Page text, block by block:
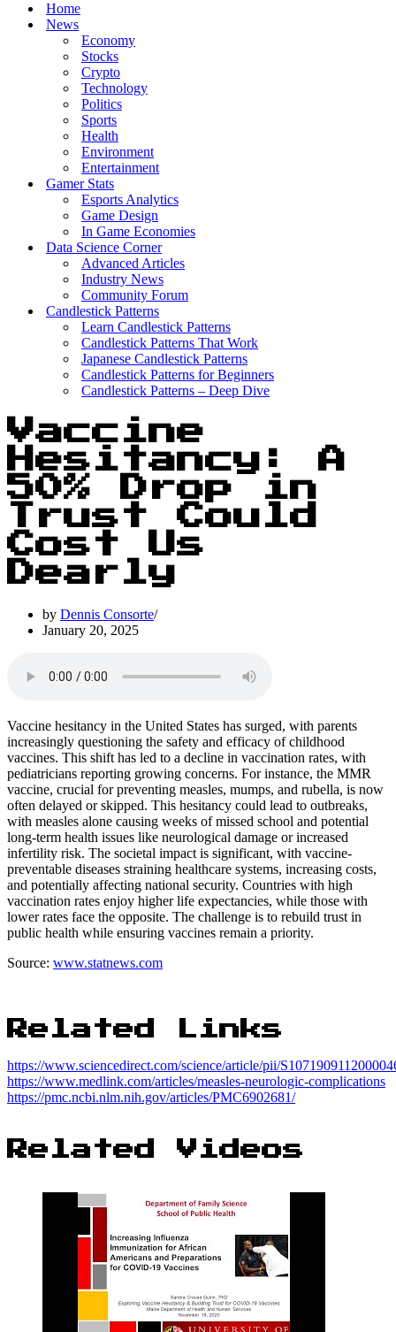
Home
News
Economy
Stocks
Crypto
Technology
Politics
Sports
Health
Environment
Entertainment
Gamer Stats
Esports Analytics
Game Design
In Game Economies
Data Science Corner
Advanced Articles
Industry News
Community Forum
Candlestick Patterns
Learn Candlestick Patterns
Candlestick Patterns That Work
Japanese Candlestick Patterns
Candlestick Patterns for Beginners
Candlestick Patterns – Deep Dive
Vaccine
Hesitancy: A
50% Drop in
Trust Could
Cost Us
Dearly
by Dennis Consorte
January 20, 2025
Vaccine hesitancy in the United States has surged, with parents
increasingly questioning the safety and efficacy of childhood
vaccines. This shift has led to a decline in vaccination rates, with
pediatricians reporting growing concerns. For instance, the MMR
vaccine, crucial for preventing measles, mumps, and rubella, is now
often delayed or skipped. This hesitancy could lead to outbreaks,
with measles alone causing weeks of missed school and potential
long-term health issues like neurological damage or increased
infertility risk. The societal impact is significant, with vaccine-
preventable diseases straining healthcare systems, increasing costs,
and potentially affecting national security. Countries with high
vaccination rates enjoy higher life expectancies, while those with
lower rates face the opposite. The challenge is to rebuild trust in
public health while ensuring vaccines remain a priority.
Source: www.statnews.com
Related Links
https://www.sciencedirect.com/science/article/pii/
https://www.medlink.com/articles/measles-neurologic-complications
https://pmc.ncbi.nlm.nih.gov/articles/PMC6902681/
Related Videos